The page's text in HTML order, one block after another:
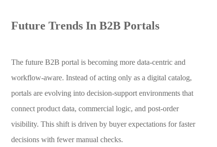
Future Trends In B2B Portals
The future B2B portal is becoming more data-centric and
workflow-aware. Instead of acting only as a digital catalog,
portals are evolving into decision-support environments that
connect product data, commercial logic, and post-order
visibility. This shift is driven by buyer expectations for faster
decisions with fewer manual checks.